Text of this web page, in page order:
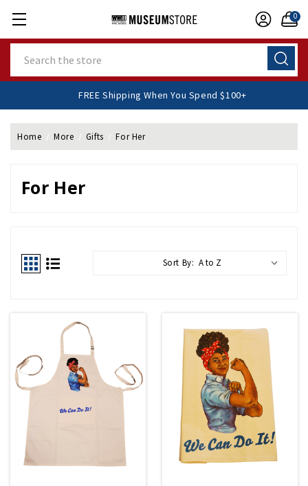
0
FREE Shipping When You Spend $100+
Home More Gifts For Her
For Her
Sort By: